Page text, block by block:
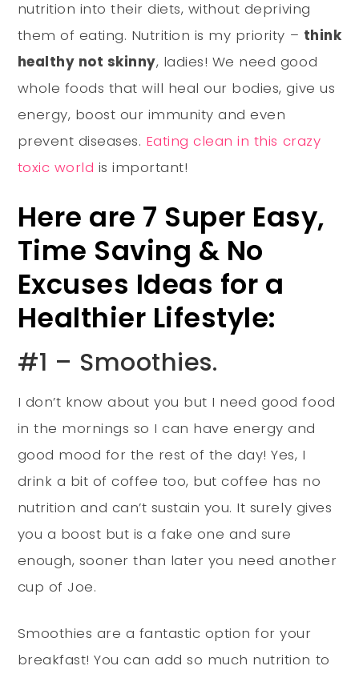
nutrition into their diets, without depriving
them of eating. Nutrition is my priority – think
healthy not skinny, ladies! We need good
whole foods that will heal our bodies, give us
energy, boost our immunity and even
prevent diseases. Eating clean in this crazy
toxic world is important!
Here are 7 Super Easy,
Time Saving & No
Excuses Ideas for a
Healthier Lifestyle:
#1 – Smoothies.
I don’t know about you but I need good food
in the mornings so I can have energy and
good mood for the rest of the day! Yes, I
drink a bit of coffee too, but coffee has no
nutrition and can’t sustain you. It surely gives
you a boost but is a fake one and sure
enough, sooner than later you need another
cup of Joe.
Smoothies are a fantastic option for your
breakfast! You can add so much nutrition to